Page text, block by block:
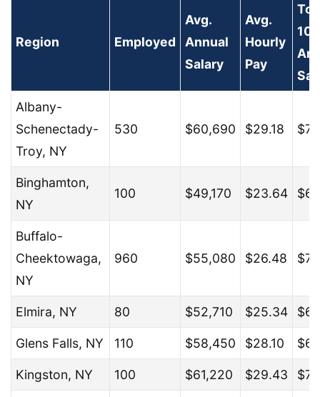
Region Employed
Avg.
Annual
Salary
Avg.
Hourly
Pay
Top
Albany-
Schenectady-
Troy, NY
530 $60,690 $29.18
Binghamton,
NY
100 $49,170 $23.64
Buffalo-
Cheektowaga,
NY
960 $55,080 $26.48
Elmira, NY 80 $52,710 $25.34
Glens Falls, NY 110 $58,450 $28.10
Kingston, NY 100 $61,220 $29.43